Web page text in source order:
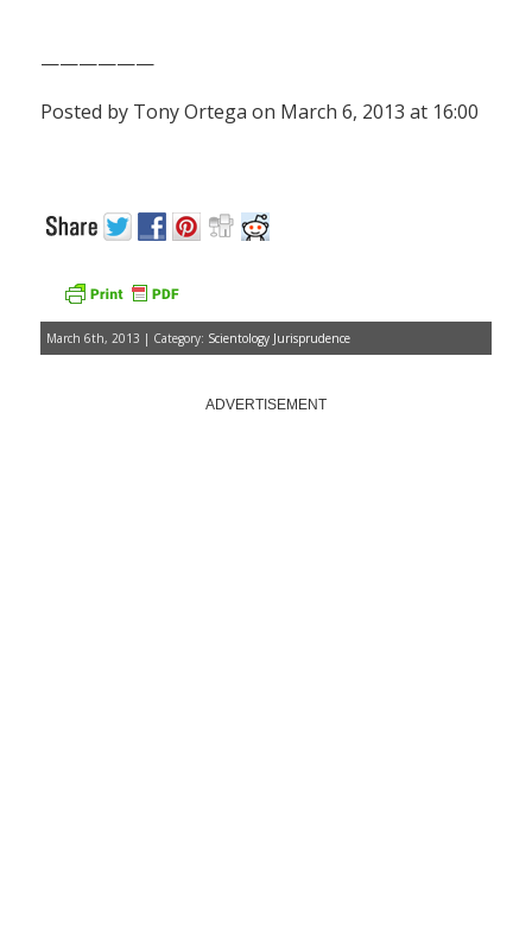
——————
Posted by Tony Ortega on March 6, 2013 at 16:00
March 6th, 2013 | Category: Scientology Jurisprudence
ADVERTISEMENT